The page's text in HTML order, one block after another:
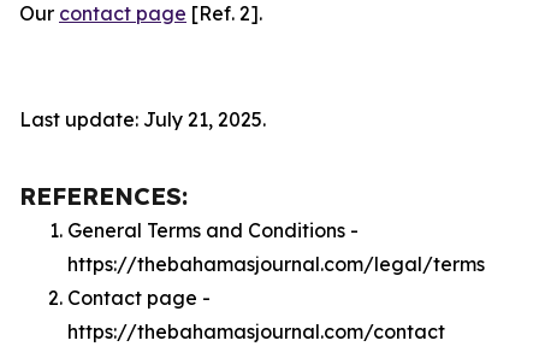
Our contact page [Ref. 2].
Last update: July 21, 2025.
REFERENCES:
General Terms and Conditions -
https://thebahamasjournal.com/legal/terms
Contact page -
https://thebahamasjournal.com/contact